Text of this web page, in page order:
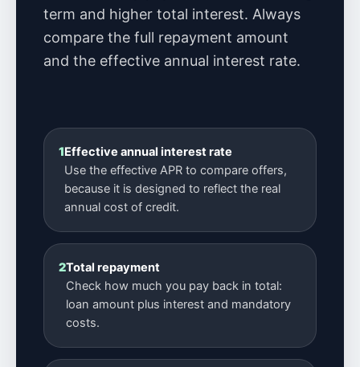
term and higher total interest. Always
compare the full repayment amount
and the effective annual interest rate.
1Effective annual interest rate
Use the effective APR to compare offers,
because it is designed to reflect the real
annual cost of credit.
2Total repayment
Check how much you pay back in total:
loan amount plus interest and mandatory
costs.